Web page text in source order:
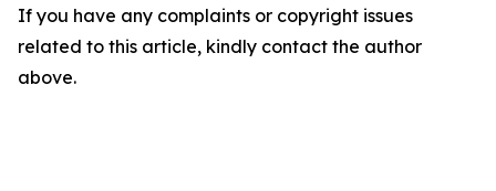
If you have any complaints or copyright issues
related to this article, kindly contact the author
above.